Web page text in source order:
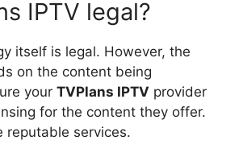
IPTV legal?
itself is legal. However, the
on the content being
your TVPlans IPTV provider
for the content they offer.
reputable services.